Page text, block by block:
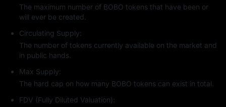
The maximum number of BOBO tokens that have been or
will ever be created.
Circulating Supply:
The number of tokens currently available on the market and
in public hands.
Max Supply:
The hard cap on how many BOBO tokens can exist in total.
FDV (Fully Diluted Valuation):